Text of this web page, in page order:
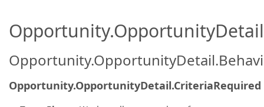
Opportunity.OpportunityDetail.CriteriaRequired